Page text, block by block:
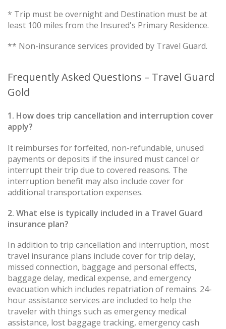
* Trip must be overnight and Destination must be at
least 100 miles from the Insured's Primary Residence.
** Non-insurance services provided by Travel Guard.
Frequently Asked Questions – Travel Guard
Gold
1. How does trip cancellation and interruption cover
apply?
It reimburses for forfeited, non-refundable, unused
payments or deposits if the insured must cancel or
interrupt their trip due to covered reasons. The
interruption benefit may also include cover for
additional transportation expenses.
2. What else is typically included in a Travel Guard
insurance plan?
In addition to trip cancellation and interruption, most
travel insurance plans include cover for trip delay,
missed connection, baggage and personal effects,
baggage delay, medical expense, and emergency
evacuation which includes repatriation of remains. 24-
hour assistance services are included to help the
traveler with things such as emergency medical
assistance, lost baggage tracking, emergency cash